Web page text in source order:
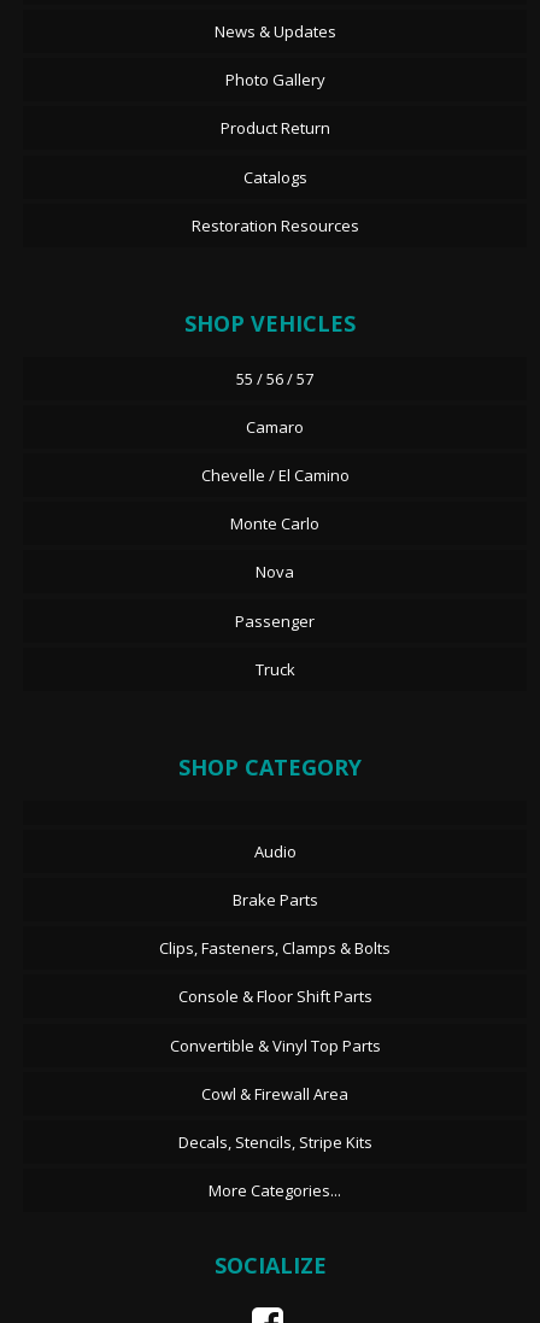
News & Updates
Photo Gallery
Product Return
Catalogs
Restoration Resources
SHOP VEHICLES
55 / 56 / 57
Camaro
Chevelle / El Camino
Monte Carlo
Nova
Passenger
Truck
SHOP CATEGORY
Audio
Brake Parts
Clips, Fasteners, Clamps & Bolts
Console & Floor Shift Parts
Convertible & Vinyl Top Parts
Cowl & Firewall Area
Decals, Stencils, Stripe Kits
More Categories...
SOCIALIZE